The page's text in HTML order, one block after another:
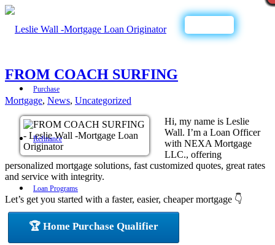
Purchase
Refinance
Loan Programs
FROM COACH SURFING
Mortgage, News, Uncategorized
Hi, my name is Leslie
Wall. I’m a Loan Officer
with NEXA Mortgage
LLC., offering
personalized mortgage solutions, fast customized quotes, great rates
and service with integrity.
Let’s get you started with a faster, easier, cheaper mortgage 👇
🏆 Home Purchase Qualifier